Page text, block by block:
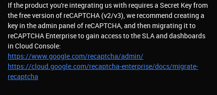
If the product you're integrating us with requires a Secret Key from
the free version of reCAPTCHA (v2/v3), we recommend creating a
key in the admin panel of reCAPTCHA, and then migrating it to
reCAPTCHA Enterprise to gain access to the SLA and dashboards
in Cloud Console:
https://www.google.com/recaptcha/admin/
https://cloud.google.com/recaptcha-enterprise/docs/migrate-
recaptcha